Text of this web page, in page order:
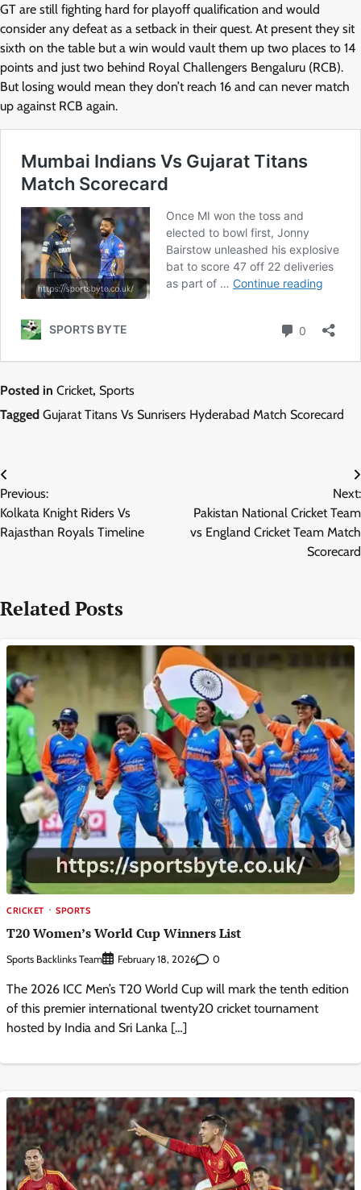
GT are still fighting hard for playoff qualification and would
consider any defeat as a setback in their quest. At present they sit
sixth on the table but a win would vault them up two places to 14
points and just two behind Royal Challengers Bengaluru (RCB).
But losing would mean they don’t reach 16 and can never match
up against RCB again.
Posted in Cricket, Sports
Tagged Gujarat Titans Vs Sunrisers Hyderabad Match Scorecard
Post
navigation
Previous:
Kolkata Knight Riders Vs
Rajasthan Royals Timeline
Next:
Pakistan National Cricket Team
vs England Cricket Team Match
Scorecard
Related Posts
CRICKET SPORTS
T20 Women’s World Cup Winners List
Sports Backlinks Team February 18, 2026 0
The 2026 ICC Men’s T20 World Cup will mark the tenth edition
of this premier international twenty20 cricket tournament
hosted by India and Sri Lanka […]